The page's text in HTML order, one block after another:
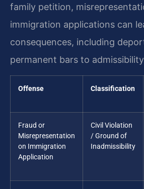
family petition,
immigration applications can
consequences, including
permanent bars to
Offense Classification
Fraud or
Misrepresentation
on Immigration
Application
Civil Violation
/ Ground of
Inadmissibility